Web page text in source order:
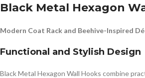
Black Metal Hexagon
Modern Coat Rack and Beehive-Inspired
Functional and Stylish Design
Black Metal Hexagon Wall Hooks combine